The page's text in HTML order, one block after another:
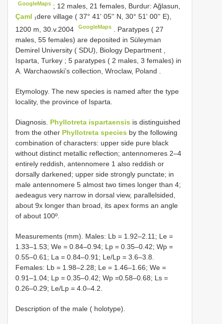
GoogleMaps ; 12 males, 21 females, Burdur: Ağlasun,
Çaml ₁dere village ( 37° 41' 05'' N, 30° 51' 00'' E),
1200 m, 30.v.2004
GoogleMaps
Paratypes ( 27
males, 55 females) are deposited in Süleyman
Demirel University ( SDU), Biology Department ,
Isparta, Turkey ; 5 paratypes ( 2 males, 3 females) in
A. Warchaowski’s collection, Wroclaw, Poland
Etymology. The new species is named after the type
locality, the province of Isparta.
Diagnosis. Phyllotreta ispartaensis is distinguished
from the other Phyllotreta species by the following
combination of characters: upper side pure black
without distinct metallic reflection; antennomeres 2–4
entirely reddish, antennomere 1 also reddish or
dorsally darkened; upper side strongly punctate; in
male antennomere 5 almost two times longer than 4;
aedeagus very narrow in dorsal view, parallelsided,
about 9x longer than broad, its apex forms an angle
of about 100º.
Measurements (mm). Males: Lb = 1.92–2.11; Le =
1.33–1.53; We = 0.84–0.94; Lp = 0.35–0.42; Wp =
0.55–0.61; La = 0.84–0.91; Le/Lp = 3.6–3.8.
Females: Lb = 1.98–2.28; Le = 1.46–1.66; We =
0.91–1.04; Lp = 0.35–0.42; Wp =0.58–0.68; Ls =
0.26–0.29; Le/Lp = 4.0–4.2.
Description of the male ( holotype).